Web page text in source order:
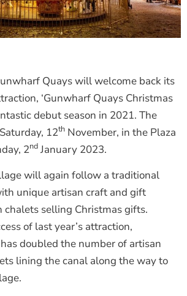
Quays will welcome back its
‘Gunwharf Quays Christmas
debut season in 2021. The
12th November, in the Plaza
2ndJanuary 2023.
will again follow a traditional
unique artisan craft and gift
chalets selling Christmas gifts.
of last year’s attraction,
doubled the number of artisan
lining the canal along the way to